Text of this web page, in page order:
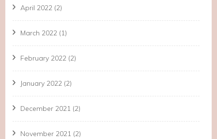
April 2022 (2)
March 2022 (1)
February 2022 (2)
January 2022 (2)
December 2021 (2)
November 2021 (2)